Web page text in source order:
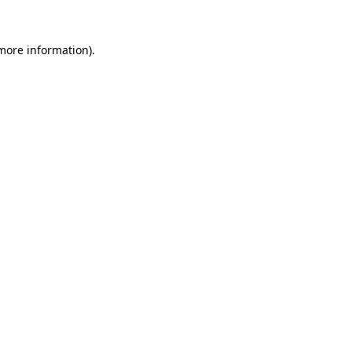
information).